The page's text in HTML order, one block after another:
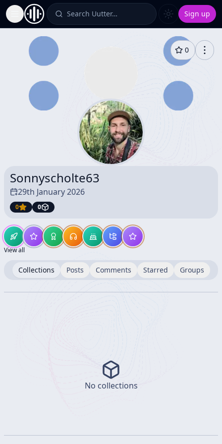
Toggle Sidebar Search Uutter… Sign up
0
Sonnyscholte63
29th January 2026
0 0
View all
Collections Posts Comments Starred Groups
No collections